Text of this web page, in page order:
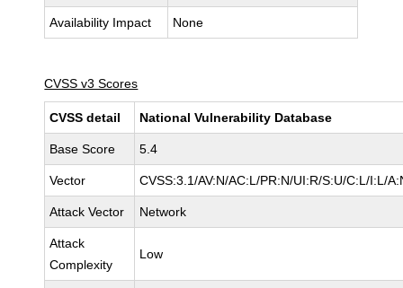
Availability Impact None
CVSS v3 Scores
CVSS detail National Vulnerability Database
Base Score 5.4
Vector CVSS:3.1/AV:N/AC:L/PR:N/UI:R/S:U/C:L/I:L/
Attack Vector Network
Attack
Complexity
Low